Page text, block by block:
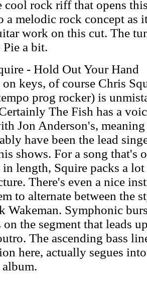
cool rock riff that opens
a melodic rock concept as
work on this cut. The
a bit.
- Hold Out Your Hand
keys, of course Chris
prog rocker) is
The Fish has a
Jon Anderson's,
have been the lead
shows. For a song
in length, Squire packs a
There's even a nice
to alternate between the
Wakeman. Symphonic
on the segment that leads
The ascending bass
here, actually segues